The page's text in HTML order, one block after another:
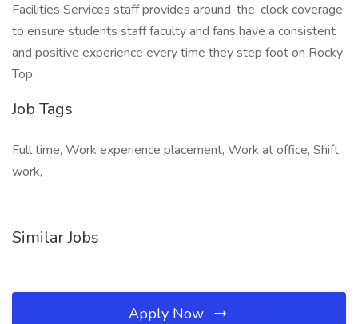
Facilities Services staff provides around-the-clock coverage
to ensure students staff faculty and fans have a consistent
and positive experience every time they step foot on Rocky
Top.
Job Tags
Full time, Work experience placement, Work at office, Shift
work,
Similar Jobs
Apply Now